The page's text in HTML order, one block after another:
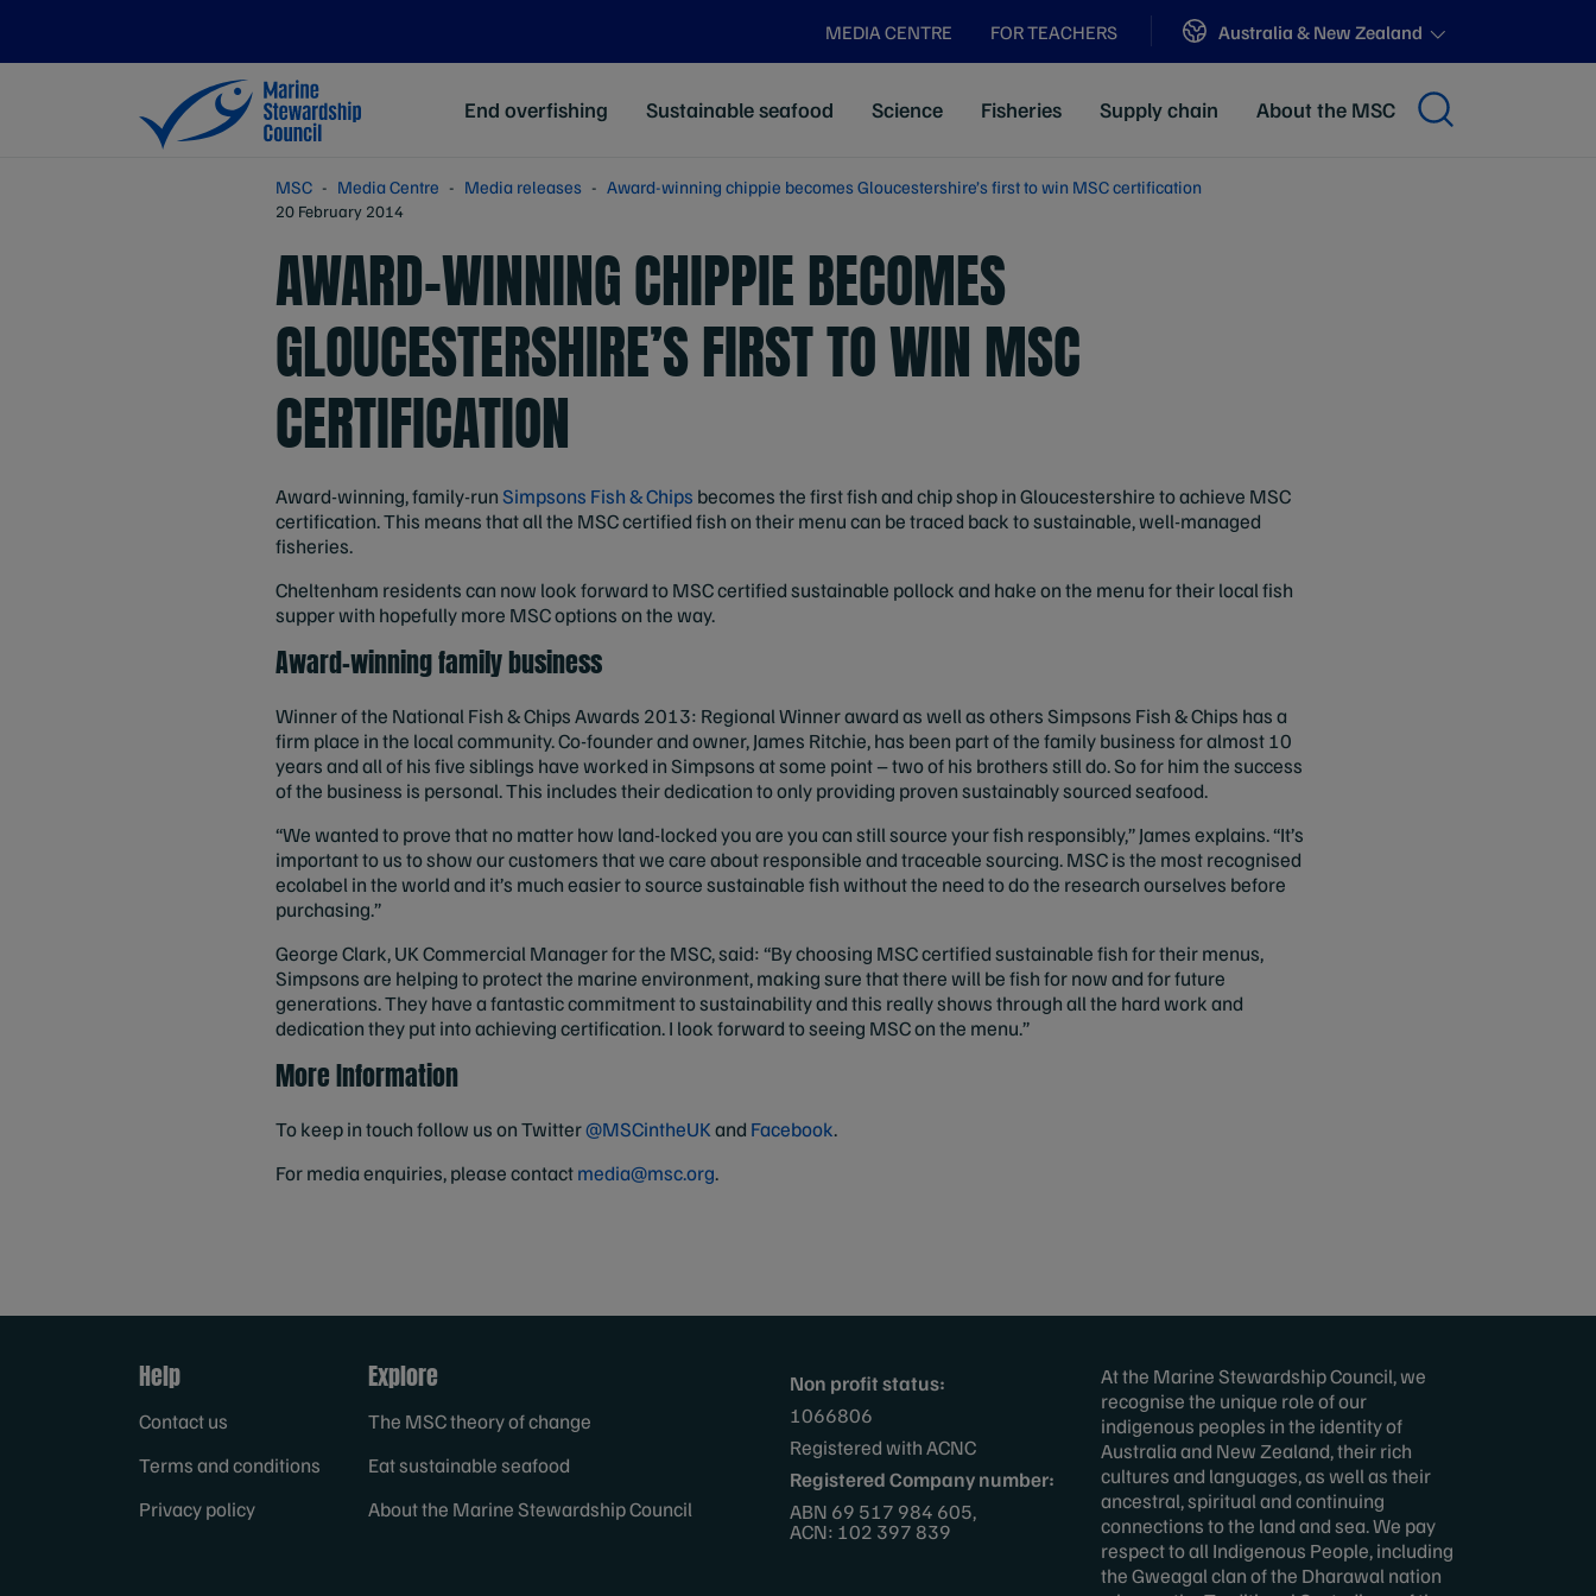
MEDIA CENTRE FOR TEACHERS Sites
Australia & New Zealand
End overfishing Sustainable seafood Science Fisheries Supply chain About the MSC
MSC Media Centre Media releases Award-winning chippie becomes Gloucestershire’s first to win MSC certification
20 February 2014
AWARD-WINNING CHIPPIE BECOMES
GLOUCESTERSHIRE’S FIRST TO WIN MSC
CERTIFICATION
Award-winning, family-runSimpsons Fish & Chips becomes the first fish and chip shop in Gloucestershire to achieve MSC
certification. This means that all the MSC certified fish on their menu can be traced back to sustainable, well-managed
fisheries.
Cheltenham residents can now look forward to MSC certified sustainable pollock and hake on the menu for their local fish
supper with hopefully more MSC options on the way.
Award-winning family business
Winner of the National Fish & Chips Awards 2013: Regional Winner award as well as others Simpsons Fish & Chips has a
firm place in the local community. Co-founder and owner, James Ritchie, has been part of the family business for almost 10
years and all of his five siblings have worked in Simpsons at some point – two of his brothers still do. So for him the success
of the business is personal. This includes their dedication to only providing proven sustainably sourced seafood.
“We wanted to prove that no matter how land-locked you are you can still source your fish responsibly,” James explains. “It’s
important to us to show our customers that we care about responsible and traceable sourcing. MSC is the most recognised
ecolabel in the world and it’s much easier to source sustainable fish without the need to do the research ourselves before
purchasing.”
George Clark, UK Commercial Manager for the MSC, said: “By choosing MSC certified sustainable fish for their menus,
Simpsons are helping to protect the marine environment, making sure that there will be fish for now and for future
generations. They have a fantastic commitment to sustainability and this really shows through all the hard work and
dedication they put into achieving certification. I look forward to seeing MSC on the menu.”
More Information
To keep in touch follow us on Twitter@MSCintheUKand Facebook.
For media enquiries, please contactmedia@msc.org.
Help
Contact us
Terms and conditions
Privacy policy
Explore
The MSC theory of change
Eat sustainable seafood
About the Marine Stewardship Council
Non profit status:
1066806
Registered with ACNC
Registered Company number:
ABN 69 517 984 605,
ACN: 102 397 839
At the Marine Stewardship Council, we
recognise the unique role of our
indigenous peoples in the identity of
Australia and New Zealand, their rich
cultures and languages, as well as their
ancestral, spiritual and continuing
connections to the land and sea. We pay
respect to all Indigenous People, including
the Gweagal clan of the Dharawal nation